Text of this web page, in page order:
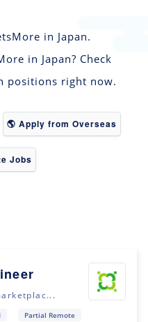
in Japan.
in Japan? Check
positions right now.
🌎 Apply from Overseas
Jobs
Partial Remote